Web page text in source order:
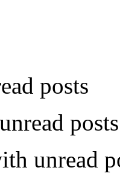
posts
posts
unread